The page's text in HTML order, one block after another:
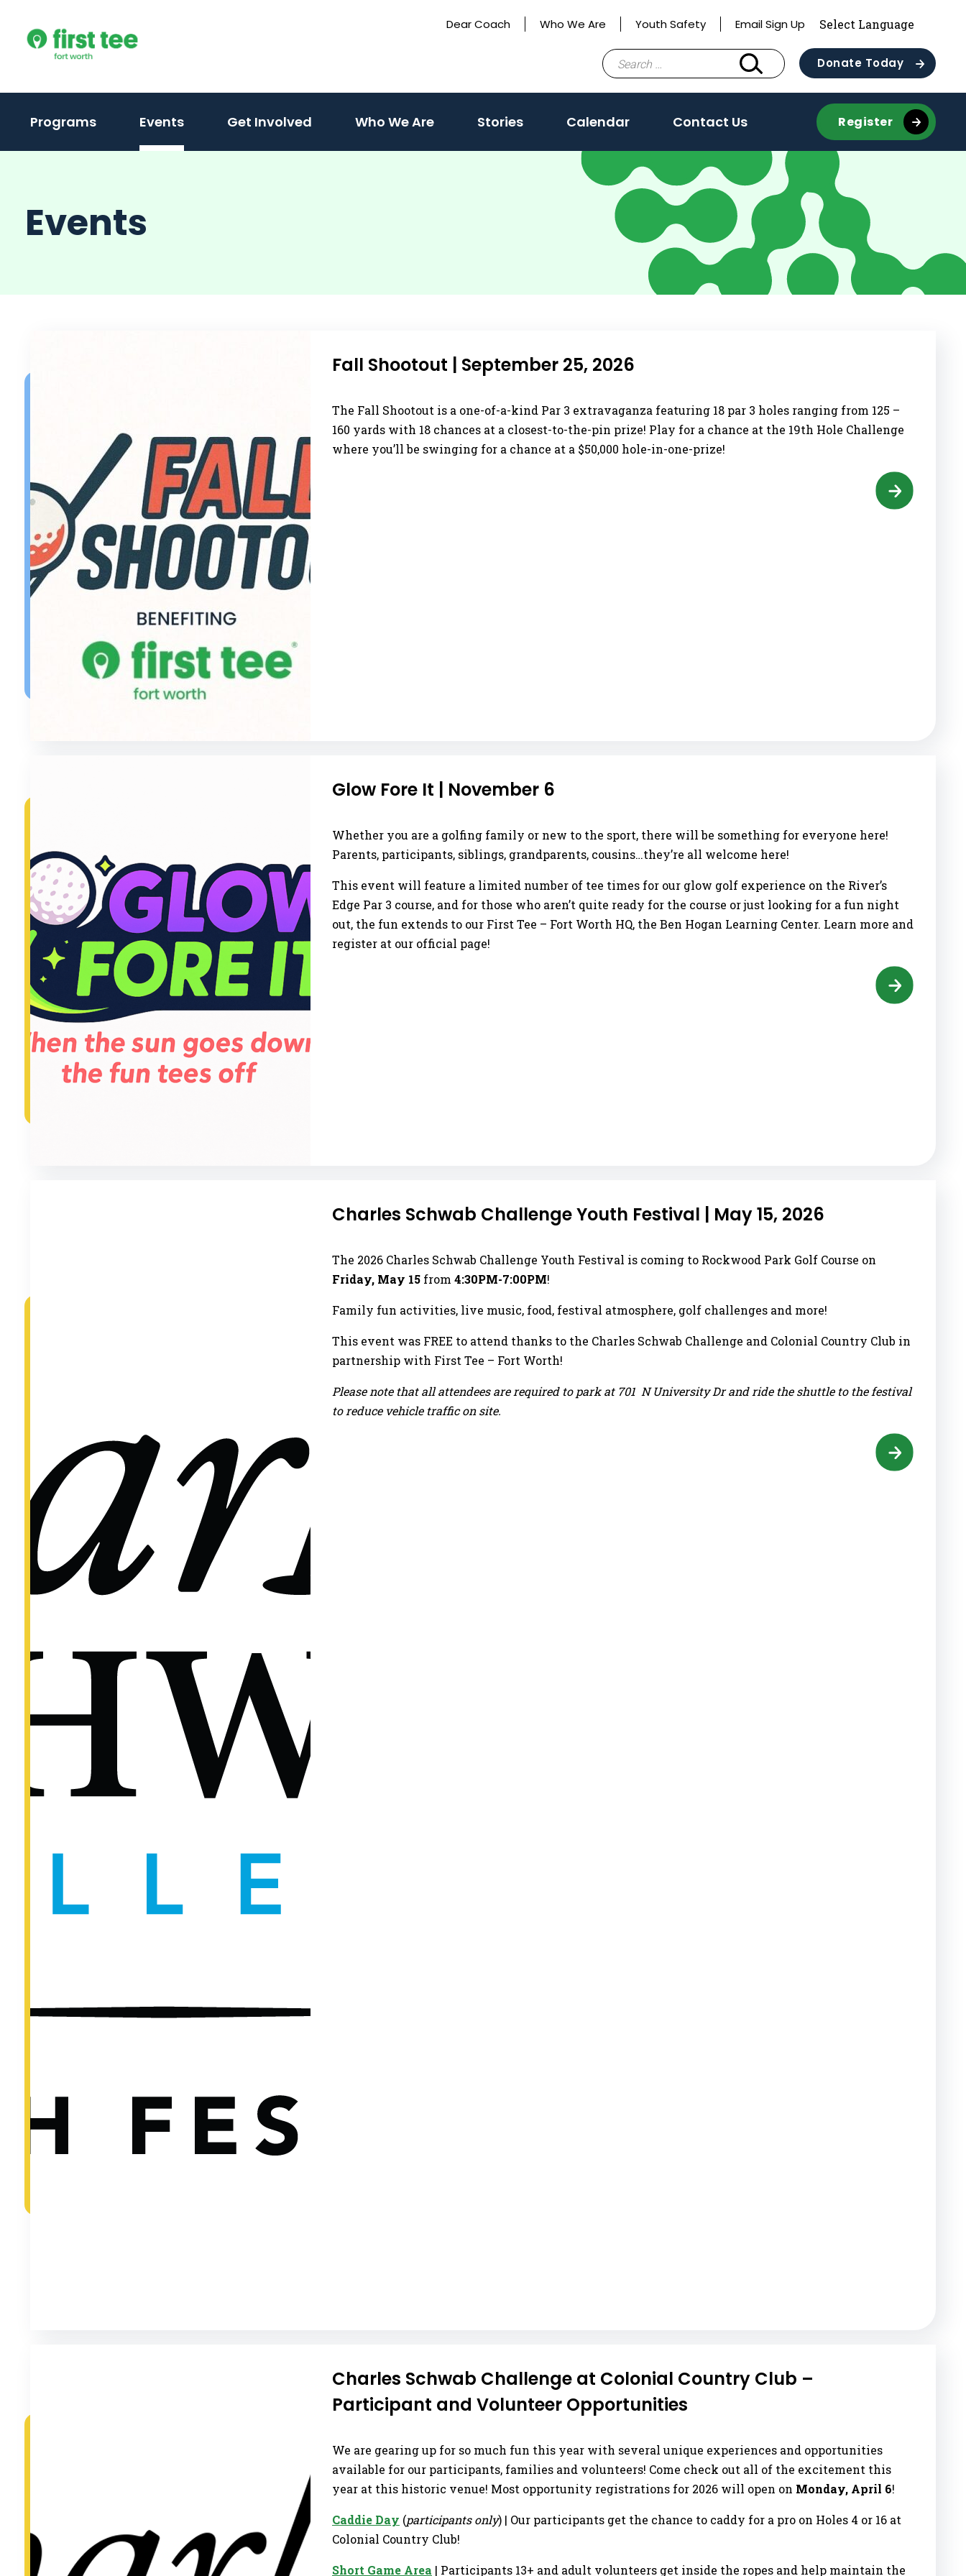
content
Dear Coach Who We Are Youth Safety Email Sign Up
Search
for:
Donate Today
Programs Events Get Involved Who We Are Stories Calendar Contact Us Register
Events
Fall Shootout | September 25, 2026
The Fall Shootout is a one-of-a-kind Par 3 extravaganza featuring 18 par 3 holes ranging from 125 –
160 yards with 18 chances at a closest-to-the-pin prize! Play for a chance at the 19th Hole Challenge
where you’ll be swinging for a chance at a $50,000 hole-in-one-prize!
Glow Fore It | November 6
Whether you are a golfing family or new to the sport, there will be something for everyone here!
Parents, participants, siblings, grandparents, cousins…they’re all welcome here!
This event will feature a limited number of tee times for our glow golf experience on the River’s
Edge Par 3 course, and for those who aren’t quite ready for the course or just looking for a fun night
out, the fun extends to our First Tee – Fort Worth HQ, the Ben Hogan Learning Center. Learn more and
register at our official page!
Charles Schwab Challenge Youth Festival | May 15, 2026
The 2026 Charles Schwab Challenge Youth Festival is coming to Rockwood Park Golf Course on
Friday, May 15 from 4:30PM-7:00PM!
Family fun activities, live music, food, festival atmosphere, golf challenges and more!
This event was FREE to attend thanks to the Charles Schwab Challenge and Colonial Country Club in
partnership with First Tee – Fort Worth!
Please note that all attendees are required to park at 701 N University Dr and ride the shuttle to the festival
to reduce vehicle traffic on site.
Charles Schwab Challenge at Colonial Country Club –
Participant and Volunteer Opportunities
We are gearing up for so much fun this year with several unique experiences and opportunities
available for our participants, families and volunteers! Come check out all of the excitement this
year at this historic venue! Most opportunity registrations for 2026 will open on Monday, April 6!
Caddie Day (participants only) | Our participants get the chance to caddy for a pro on Holes 4 or 16 at
Colonial Country Club!
Short Game Area | Participants 13+ and adult volunteers get inside the ropes and help maintain the